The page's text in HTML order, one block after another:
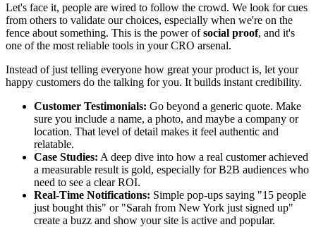
Let's face it, people are wired to follow the crowd. We look for cues
from others to validate our choices, especially when we're on the
fence about something. This is the power ofsocial proof, and it's
one of the most reliable tools in your CRO arsenal.
Instead of just telling everyone how great your product is, let your
happy customers do the talking for you. It builds instant credibility.
Customer Testimonials: Go beyond a generic quote. Make
sure you include a name, a photo, and maybe a company or
location. That level of detail makes it feel authentic and
relatable.
Case Studies: A deep dive into how a real customer achieved
a measurable result is gold, especially for B2B audiences who
need to see a clear ROI.
Real-Time Notifications: Simple pop-ups saying "15 people
just bought this" or "Sarah from New York just signed up"
create a buzz and show your site is active and popular.